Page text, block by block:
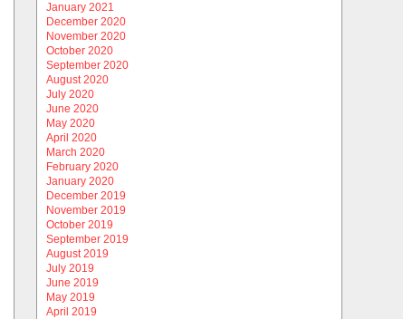
January 2021
December 2020
November 2020
October 2020
September 2020
August 2020
July 2020
June 2020
May 2020
April 2020
March 2020
February 2020
January 2020
December 2019
November 2019
October 2019
September 2019
August 2019
July 2019
June 2019
May 2019
April 2019